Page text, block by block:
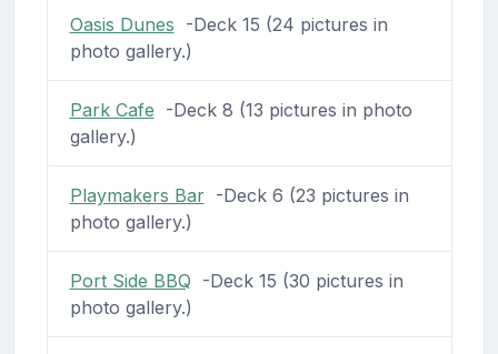
Oasis Dunes -Deck 15 (24 pictures in
photo gallery.)
Park Cafe -Deck 8 (13 pictures in photo
gallery.)
Playmakers Bar-Deck 6 (23 pictures in
photo gallery.)
Port Side BBQ -Deck 15 (30 pictures in
photo gallery.)